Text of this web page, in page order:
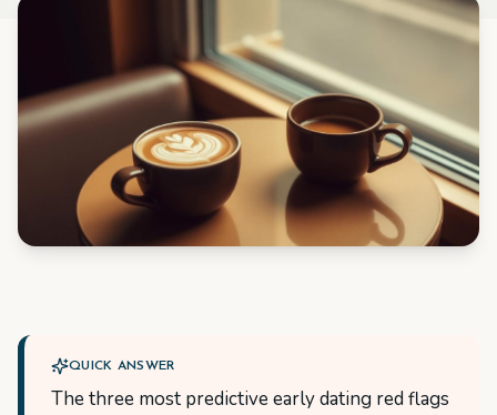
QUICK ANSWER
The three most predictive early dating red flags